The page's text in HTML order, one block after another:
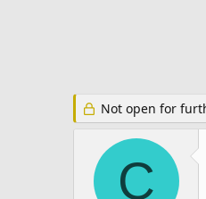
Not open for
C